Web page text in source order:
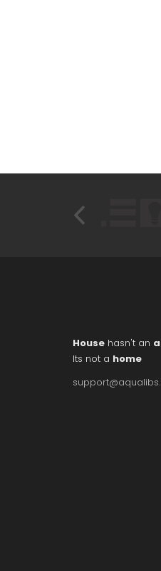
House hasn't an
Its not a home